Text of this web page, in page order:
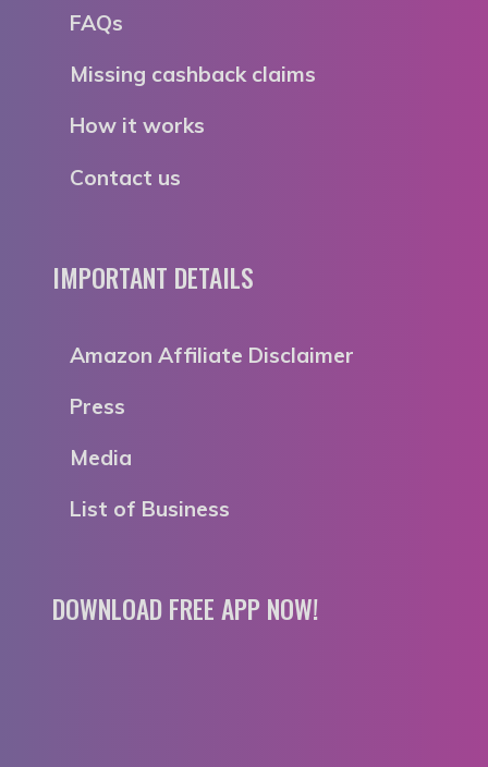
FAQs
Missing cashback claims
How it works
Contact us
IMPORTANT DETAILS
Amazon Affiliate Disclaimer
Press
Media
List of Business
DOWNLOAD FREE APP NOW!